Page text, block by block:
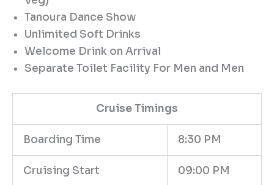
Tanoura Dance Show
Unlimited Soft Drinks
Welcome Drink on Arrival
Separate Toilet Facility For Men and Men
Cruise Timings
Boarding Time 8:30 PM
Cruising Start 09:00 PM